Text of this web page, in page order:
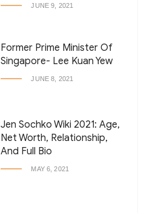
JUNE 9, 2021
Former Prime Minister Of
Singapore- Lee Kuan Yew
JUNE 8, 2021
Jen Sochko Wiki 2021: Age,
Net Worth, Relationship,
And Full Bio
MAY 6, 2021